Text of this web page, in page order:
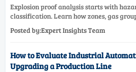
Explosion proof analysis starts with
classification. Learn how zones, gas
selection.
Posted by:Expert Insights Team
How to Evaluate Industrial
Upgrading a Production Line